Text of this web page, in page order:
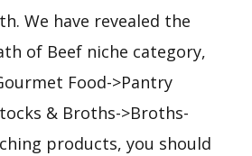
We have revealed the
of Beef niche category,
Food->Pantry
& Broths->Broths-
products, you should